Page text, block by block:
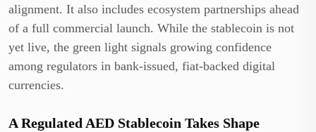
alignment. It also includes ecosystem partnerships ahead
of a full commercial launch. While the stablecoin is not
yet live, the green light signals growing confidence
among regulators in bank-issued, fiat-backed digital
currencies.
A Regulated AED Stablecoin Takes Shape